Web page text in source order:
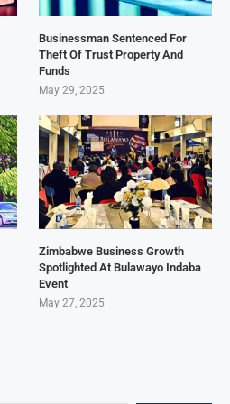
Businessman Sentenced For
Theft Of Trust Property And
Funds
May 29, 2025
Zimbabwe Business Growth
Spotlighted At Bulawayo Indaba
Event
May 27, 2025